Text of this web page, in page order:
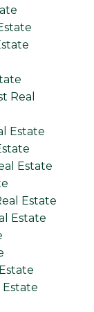
Real
Estate
Estate
Estate
Estate